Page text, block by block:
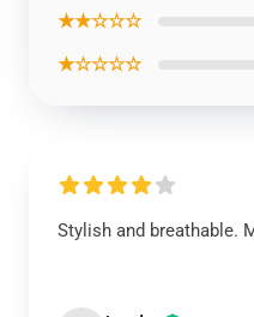
★★☆☆☆
★☆☆☆☆
Stylish and breathable.